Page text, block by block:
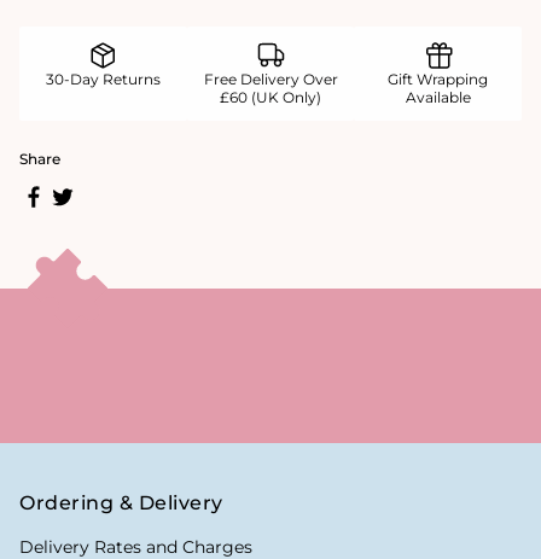
30-Day Returns
Free Delivery Over
£60 (UK Only)
Gift Wrapping
Available
Share
Ordering & Delivery
Delivery Rates and Charges